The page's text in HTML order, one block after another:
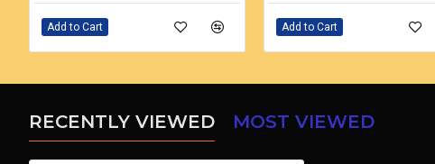
Add to Cart Add to Cart
RECENTLY VIEWED MOST VIEWED